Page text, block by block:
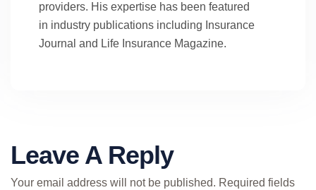
providers. His expertise has been featured
in industry publications including Insurance
Journal and Life Insurance Magazine.
Leave A Reply
Your email address will not be published. Required fields